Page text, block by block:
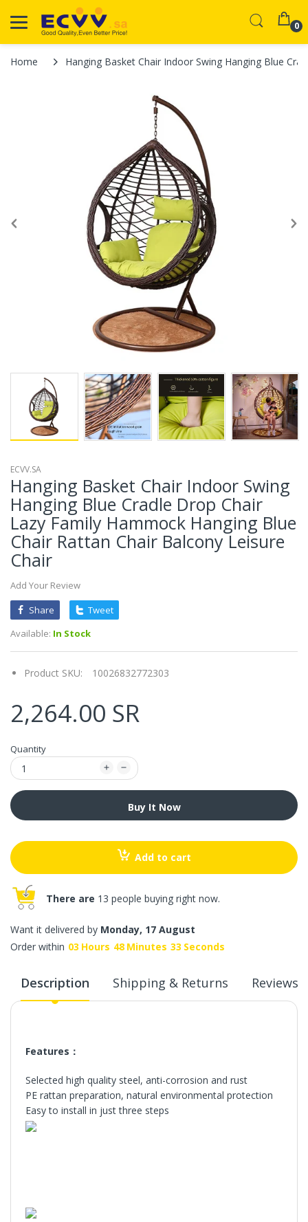
0
Home Hanging Basket Chair Indoor Swing Hanging Blue
ECVV.SA
Hanging Basket Chair Indoor Swing
Hanging Blue Cradle Drop Chair
Lazy Family Hammock Hanging Blue
Chair Rattan Chair Balcony Leisure
Chair
Add Your Review
Share
Tweet
Available: In Stock
Product SKU: 10026832772303
2,264.00 SR
Quantity
Buy It Now
Add to cart
There are 13 people buying right now.
Want it delivered by Monday, 17 August
Order within 03 Hours 48 Minutes 33 Seconds
Description Shipping & Returns Reviews
Features：
Selected high quality steel, anti-corrosion and rust
PE rattan preparation, natural environmental protection
Easy to install in just three steps